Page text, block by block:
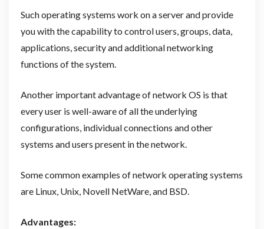
Such operating systems work on a server and provide
you with the capability to control users, groups, data,
applications, security and additional networking
functions of the system.
Another important advantage of network OS is that
every user is well-aware of all the underlying
configurations, individual connections and other
systems and users present in the network.
Some common examples of network operating systems
are Linux, Unix, Novell NetWare, and BSD.
Advantages: